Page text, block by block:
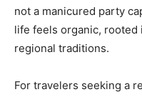
not a manicured party
life feels organic, rooted
regional traditions.
For travelers seeking a